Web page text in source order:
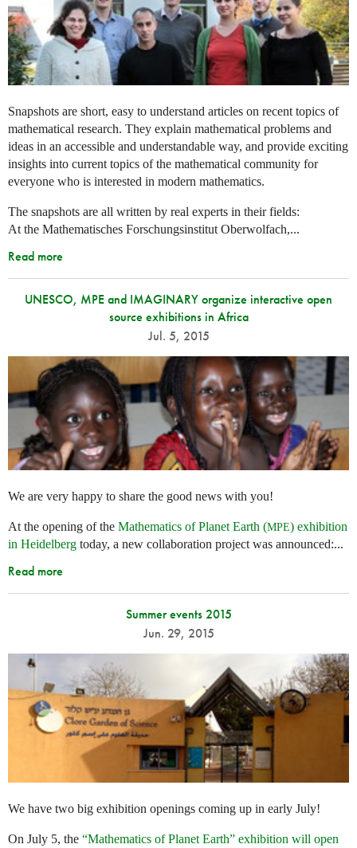
Snapshots are short, easy to understand articles on recent topics of
mathematical research. They explain mathematical problems and
ideas in an accessible and understandable way, and provide exciting
insights into current topics of the mathematical community for
everyone who is interested in modern mathematics.
The snapshots are all written by real experts in their fields:
At the Mathematisches Forschungsinstitut Oberwolfach,...
Read more
UNESCO, MPE and IMAGINARY organize interactive open
source exhibitions in Africa
Jul. 5, 2015
We are very happy to share the good news with you!
At the opening of the Mathematics of Planet Earth (MPE) exhibition
in Heidelberg today, a new collaboration project was announced:...
Read more
Summer events 2015
Jun. 29, 2015
We have two big exhibition openings coming up in early July!
On July 5, the “Mathematics of Planet Earth” exhibition will open